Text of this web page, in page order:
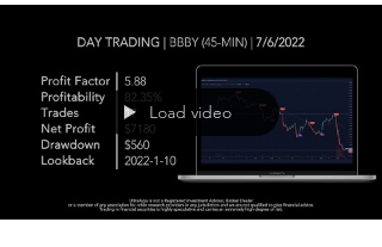
Load video